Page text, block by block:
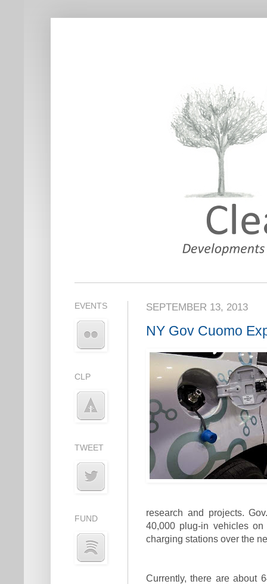
SEPTEMBER 13, 2013
NY Gov Cuomo
research and projects.
40,000 plug-in vehicles
charging stations over the
Currently, there are about
EVENTS
CLP
TWEET
FUND